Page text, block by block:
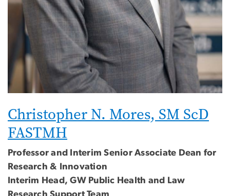
Christopher N. Mores, SM ScD
FASTMH
Professor and Interim Senior Associate Dean for
Research & Innovation
Interim Head, GW Public Health and Law